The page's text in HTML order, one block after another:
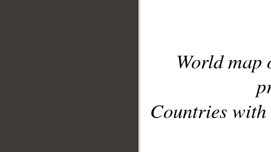
World
Countries with